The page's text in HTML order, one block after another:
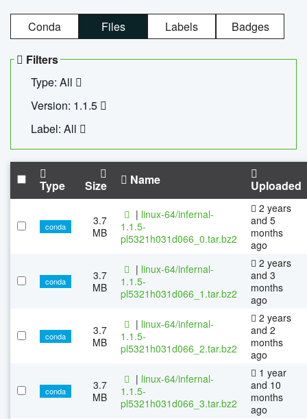
Conda Files Labels Badges
Filters
Type: All
Version: 1.1.5
Label: All
Type Size Name Uploaded
conda
3.7
MB
| linux-64/infernal-
1.1.5-
pl5321h031d066_0.tar.bz2
2 years
and 5
months
ago
conda
3.7
MB
| linux-64/infernal-
1.1.5-
pl5321h031d066_1.tar.bz2
2 years
and 3
months
ago
conda
3.7
MB
| linux-64/infernal-
1.1.5-
pl5321h031d066_2.tar.bz2
2 years
and 2
months
ago
conda
3.7
MB
| linux-64/infernal-
1.1.5-
pl5321h031d066_3.tar.bz2
1 year
and 10
months
ago